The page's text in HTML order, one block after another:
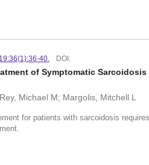
40. DOI:
of Symptomatic
Michael M; Margolis, Mitchell L
for patients with sarcoidosis